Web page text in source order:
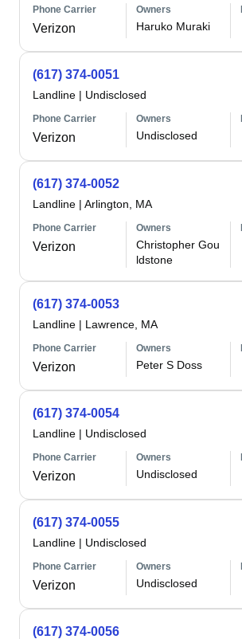
Phone Carrier
Verizon
Owners
Haruko Muraki
(617) 374-0051
Landline | Undisclosed
Phone Carrier
Verizon
Owners
Undisclosed
(617) 374-0052
Landline | Arlington, MA
Phone Carrier
Verizon
Owners
Christopher Gou
ldstone
(617) 374-0053
Landline | Lawrence, MA
Phone Carrier
Verizon
Owners
Peter S Doss
(617) 374-0054
Landline | Undisclosed
Phone Carrier
Verizon
Owners
Undisclosed
(617) 374-0055
Landline | Undisclosed
Phone Carrier
Verizon
Owners
Undisclosed
(617) 374-0056